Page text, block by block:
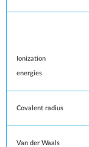
Ionization
energies
Covalent radius
Van der Waals